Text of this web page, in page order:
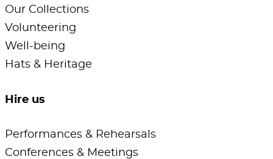
Our Collections
Volunteering
Well-being
Hats & Heritage
Hire us
Performances & Rehearsals
Conferences & Meetings